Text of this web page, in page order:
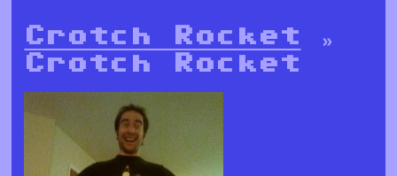
Crotch Rocket »
Crotch Rocket